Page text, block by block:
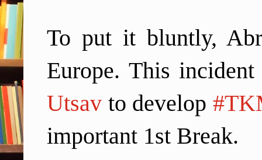
To put it bluntly,
Europe. This
Utsav to develop
important 1st Break.